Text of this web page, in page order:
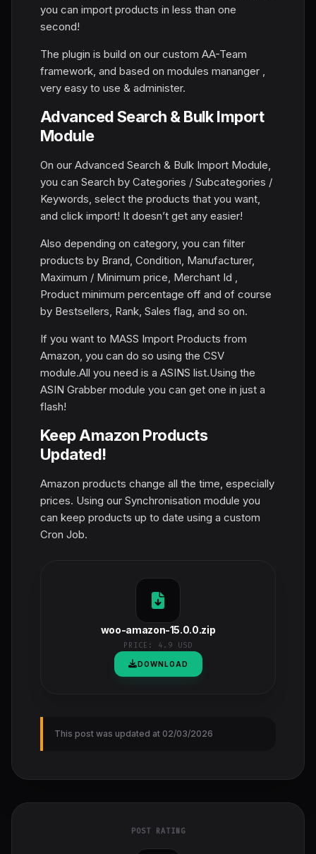
you can import products in less than one
second!
The plugin is build on our custom AA-Team
framework, and based on modules mananger ,
very easy to use & administer.
Advanced Search & Bulk Import
Module
On our Advanced Search & Bulk Import Module,
you can Search by Categories / Subcategories /
Keywords, select the products that you want,
and click import! It doesn’t get any easier!
Also depending on category, you can filter
products by Brand, Condition, Manufacturer,
Maximum / Minimum price, Merchant Id ,
Product minimum percentage off and of course
by Bestsellers, Rank, Sales flag, and so on.
If you want to MASS Import Products from
Amazon, you can do so using the CSV
module.All you need is a ASINS list.Using the
ASIN Grabber module you can get one in just a
flash!
Keep Amazon Products
Updated!
Amazon products change all the time, especially
prices. Using our Synchronisation module you
can keep products up to date using a custom
Cron Job.
woo-amazon-15.0.0.zip
PRICE: 4.9 USD
DOWNLOAD
This post was updated at 02/03/2026
POST RATING